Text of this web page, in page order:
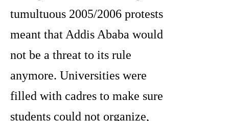
tumultuous 2005/2006 protests
meant that Addis Ababa would
not be a threat to its rule
anymore. Universities were
filled with cadres to make sure
students could not organize,